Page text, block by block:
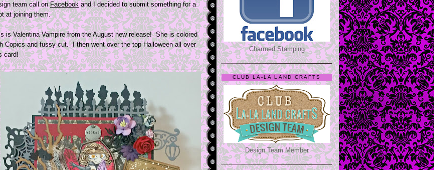
team call onFacebook and I decided to submit something for a
at joining them.
is Valentina Vampire from the August new release! She is colored
Copics and fussy cut. I then went over the top Halloween all over
card!
Charmed Stamping
CLUB LA-LA LAND CRAFTS
Design Team Member